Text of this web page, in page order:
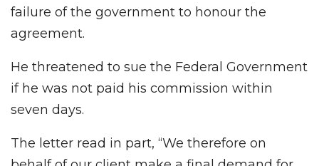
failure of the government to honour the
agreement.
He threatened to sue the Federal Government
if he was not paid his commission within
seven days.
The letter read in part, “We therefore on